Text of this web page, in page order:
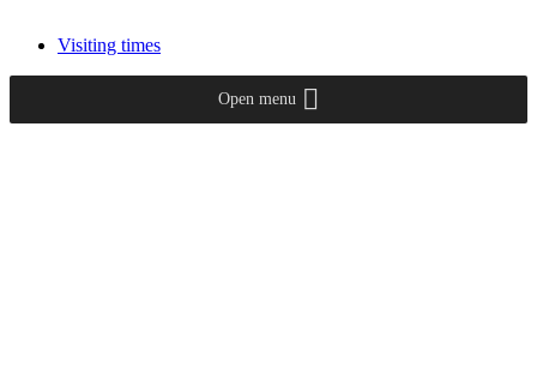
Visiting times
Open menu